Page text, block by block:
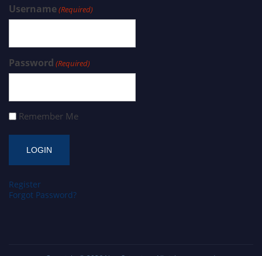
Username(Required)
Password (Required)
Remember Me
Register
Forgot Password?